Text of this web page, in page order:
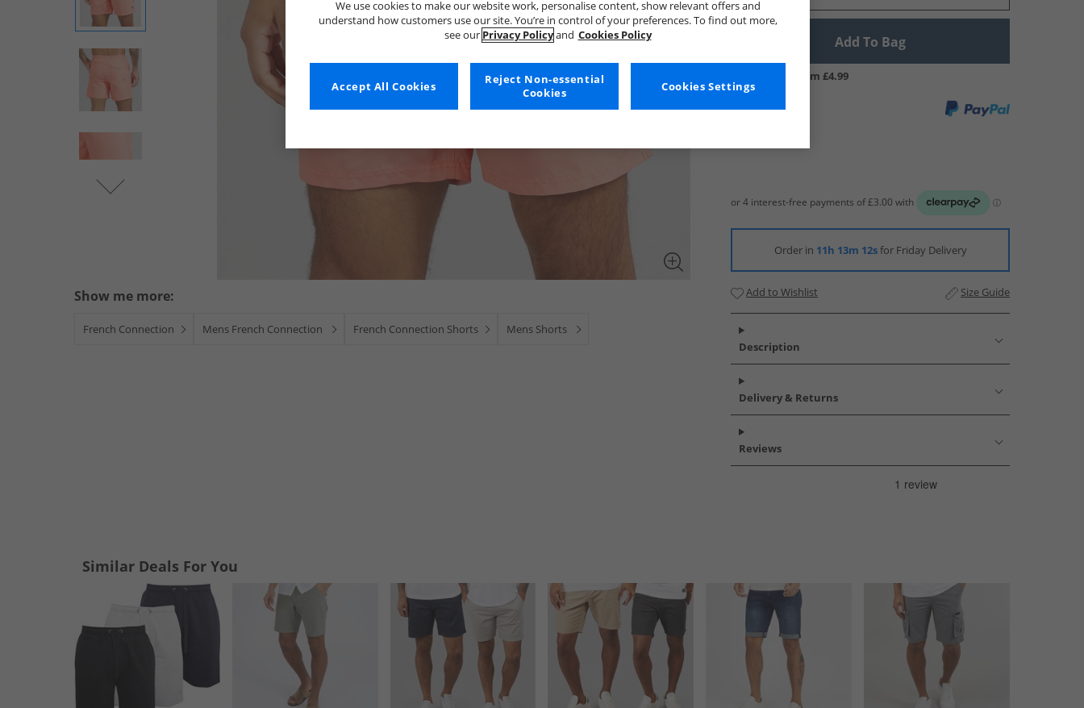
Show me more:
French Connection Mens French Connection French Connection Shorts Mens Shorts
Add To Bag
UK Delivery from £4.99
Order in 11h 13m 12sfor Friday Delivery
Add to Wishlist Size Guide
Description
Delivery & Returns
Reviews
Similar Deals For You
We use cookies to make our website work, personalise content, show relevant offers and
understand how customers use our site. You’re in control of your preferences. To find out more,
see our Privacy Policyand Cookies Policy
Cookies Settings
Reject Non-essential
Cookies
Accept All Cookies